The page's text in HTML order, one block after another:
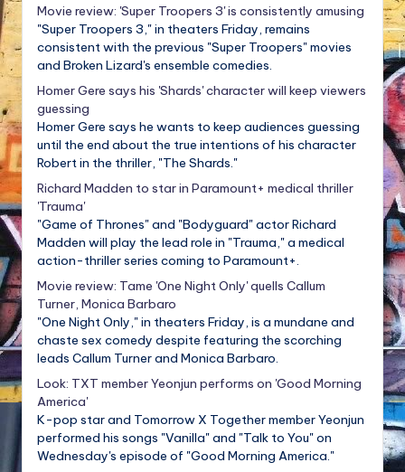
Movie review: 'Super Troopers 3' is consistently amusing
"Super Troopers 3," in theaters Friday, remains
consistent with the previous "Super Troopers" movies
and Broken Lizard's ensemble comedies.
Homer Gere says his 'Shards' character will keep viewers
guessing
Homer Gere says he wants to keep audiences guessing
until the end about the true intentions of his character
Robert in the thriller, "The Shards."
Richard Madden to star in Paramount+ medical thriller
'Trauma'
"Game of Thrones" and "Bodyguard" actor Richard
Madden will play the lead role in "Trauma," a medical
action-thriller series coming to Paramount+.
Movie review: Tame 'One Night Only' quells Callum
Turner, Monica Barbaro
"One Night Only," in theaters Friday, is a mundane and
chaste sex comedy despite featuring the scorching
leads Callum Turner and Monica Barbaro.
Look: TXT member Yeonjun performs on 'Good Morning
America'
K-pop star and Tomorrow X Together member Yeonjun
performed his songs "Vanilla" and "Talk to You" on
Wednesday's episode of "Good Morning America."